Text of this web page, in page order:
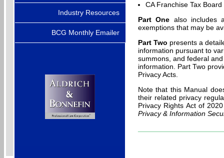
Industry Resources
BCG Monthly Emailer
CA Franchise Tax
Part One also includes
exemptions that may be
Part Two presents a
information pursuant to
summons, and federal
information. Part Two
Privacy Acts.
Note that this Manual
their related privacy
Privacy Rights Act of
Privacy & Information